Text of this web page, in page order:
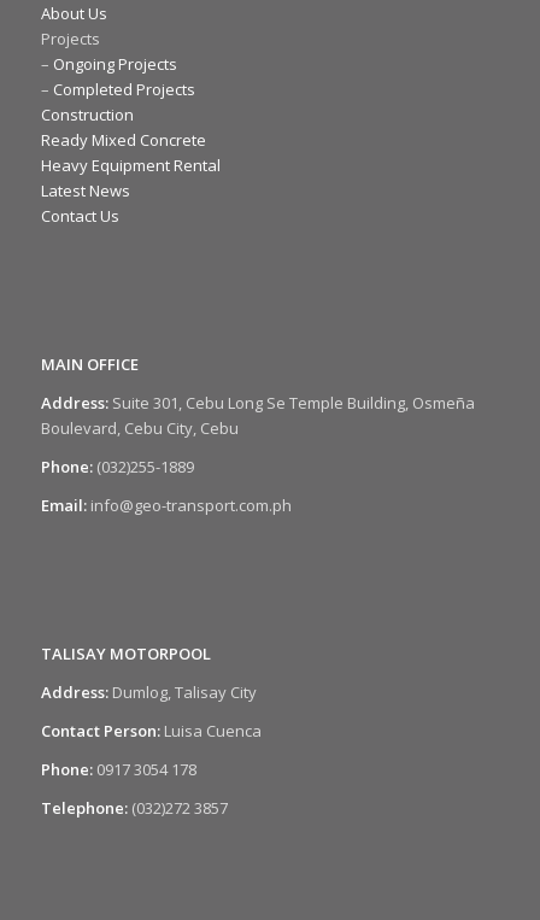
About Us
Projects
– Ongoing Projects
– Completed Projects
Construction
Ready Mixed Concrete
Heavy Equipment Rental
Latest News
Contact Us
MAIN OFFICE
Address:Suite 301, Cebu Long Se Temple Building, Osmeña
Boulevard, Cebu City, Cebu
Phone:(032)255-1889
Email:info@geo-transport.com.ph
TALISAY MOTORPOOL
Address:Dumlog, Talisay City
Contact Person:Luisa Cuenca
Phone:0917 3054 178
Telephone:(032)272 3857